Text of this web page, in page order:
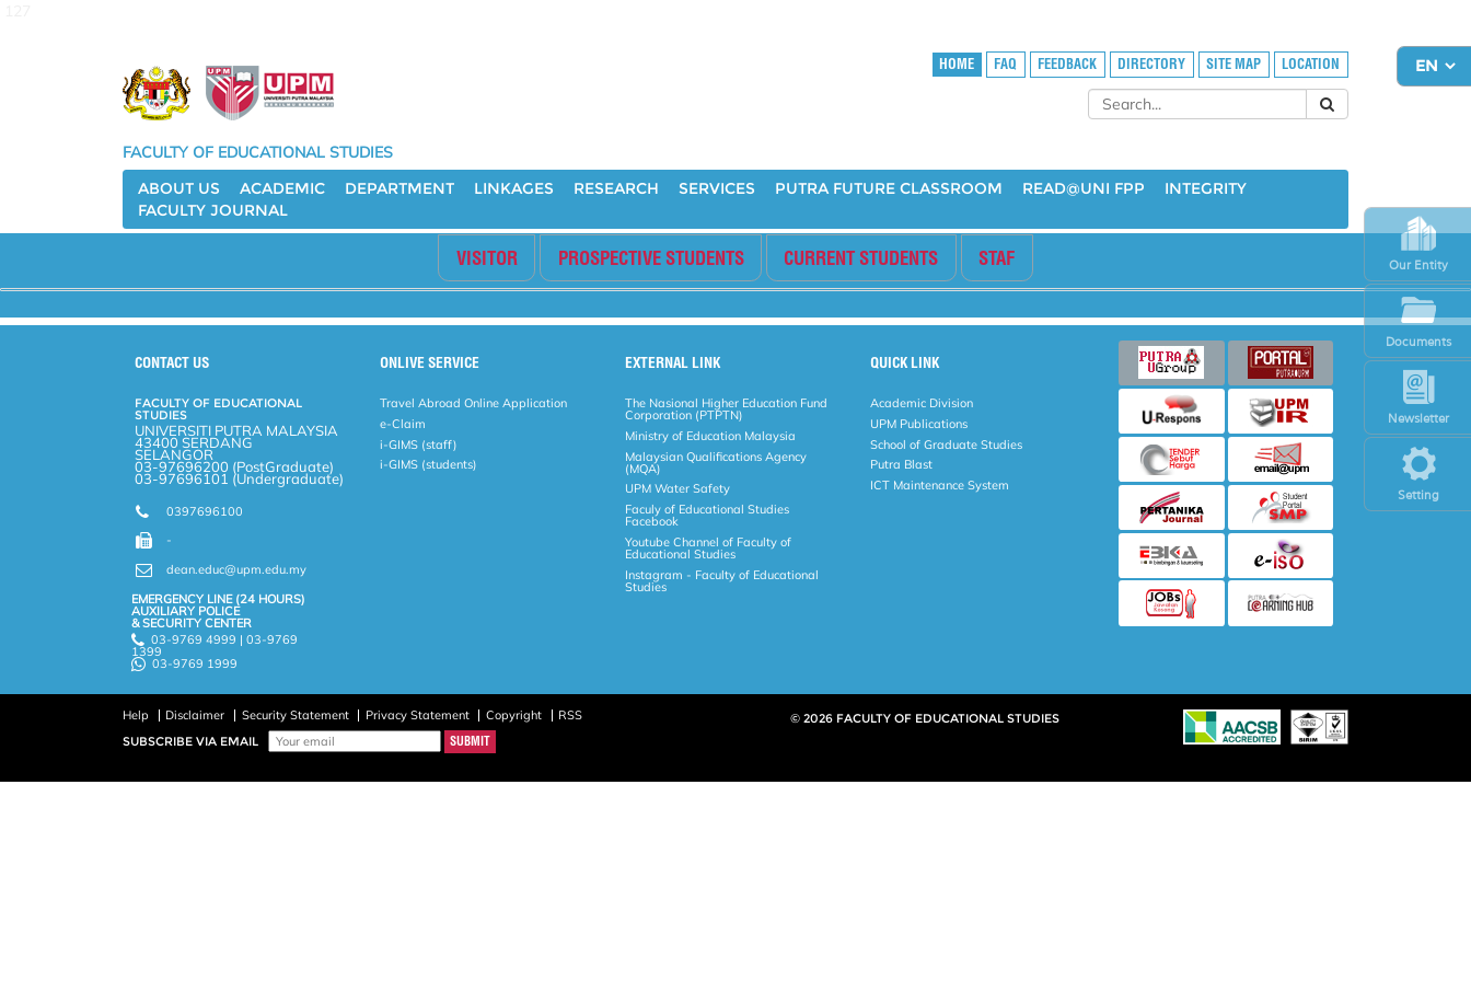
Setting
Newsletter
Our Entity
Documents
HOME FAQ FEEDBACK DIRECTORY SITE MAP LOCATION
FACULTY OF EDUCATIONAL STUDIES
ABOUT US
ACADEMIC DEPARTMENT LINKAGES RESEARCH SERVICES PUTRA FUTURE CLASSROOM READ@UNI FPP
INTEGRITY
FACULTY JOURNAL
VISITOR PROSPECTIVE STUDENTS CURRENT STUDENTS STAF
CONTACT US
FACULTY OF EDUCATIONAL
STUDIES
UNIVERSITI PUTRA MALAYSIA
43400 SERDANG
SELANGOR
03-97696200 (PostGraduate)
03-97696101 (Undergraduate)
0397696100
-
dean.educ@upm.edu.my
EMERGENCY LINE (24 HOURS)
AUXILIARY POLICE
& SECURITY CENTER
03-9769 4999 | 03-9769
1399
03-9769 1999
ONLIVE SERVICE
Travel Abroad Online Application
e-Claim
i-GIMS (staff)
i-GIMS (students)
EXTERNAL LINK
The Nasional Higher Education Fund
Corporation (PTPTN)
Ministry of Education Malaysia
Malaysian Qualifications Agency
(MQA)
UPM Water Safety
Faculy of Educational Studies
Facebook
Youtube Channel of Faculty of
Educational Studies
Instagram - Faculty of Educational
Studies
QUICK LINK
Academic Division
UPM Publications
School of Graduate Studies
Putra Blast
ICT Maintenance System
Help Disclaimer Security Statement Privacy Statement Copyright
RSS
SUBSCRIBE VIA EMAIL
© 2026 FACULTY OF EDUCATIONAL STUDIES